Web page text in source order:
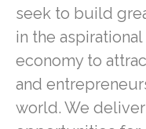
seek to build
in the
economy to
and
world. We